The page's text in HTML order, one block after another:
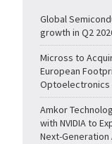
Global
growth in Q2
Micross to
European
Optoelectronics
Amkor
with NVIDIA to
Next-